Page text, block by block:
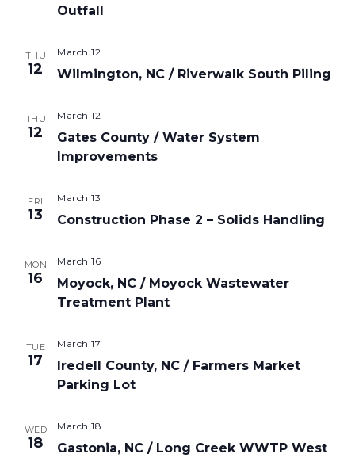
Outfall
THU
12 Wilmington, NC / Riverwalk South Piling
March 12
THU
12
Gates County / Water System
Improvements
March 12
FRI
13 Construction Phase 2 – Solids Handling
March 13
MON
16
Moyock, NC / Moyock Wastewater
Treatment Plant
March 16
TUE
17
Iredell County, NC / Farmers Market
Parking Lot
March 17
WED
18
Gastonia, NC / Long Creek WWTP West
March 18